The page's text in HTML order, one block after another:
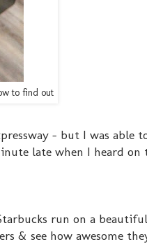
to find out
- but I was able
late when I heard on
run on a
& see how awesome